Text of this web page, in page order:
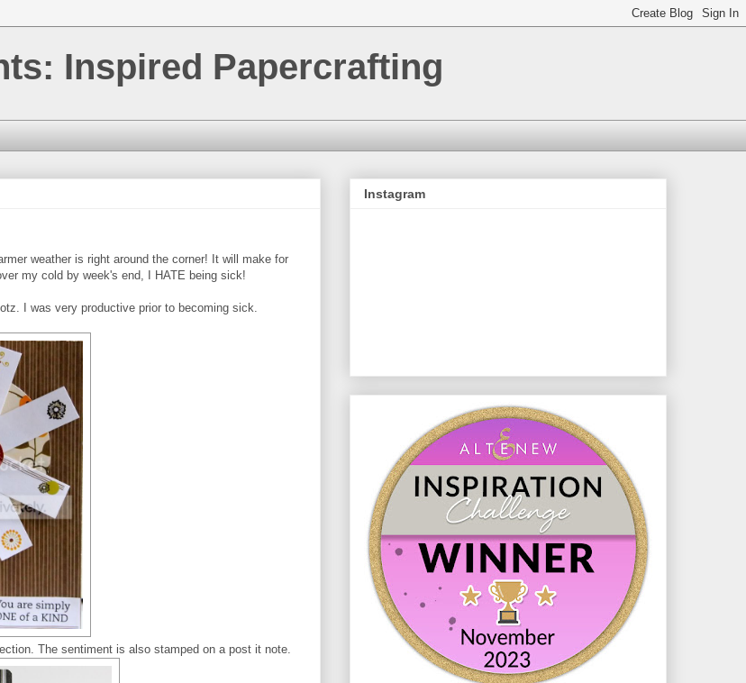
Inspired Papercrafting
weather is right around the corner! It will make for
my cold by week's end, I HATE being sick!
I was very productive prior to becoming sick.
The sentiment is also stamped on a post it note.
Instagram